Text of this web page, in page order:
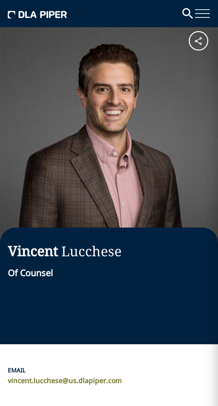
Vincent Lucchese
Of Counsel
EMAIL
vincent.lucchese@us.dlapiper.com